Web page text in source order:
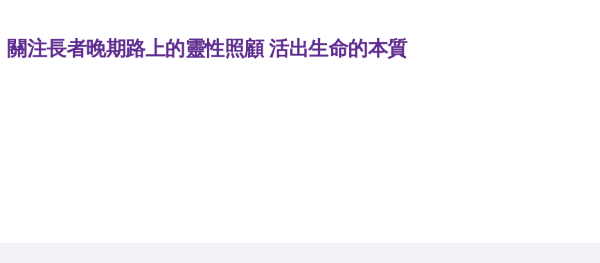
注長者晚期路上的靈性照顧 活出生命的本質